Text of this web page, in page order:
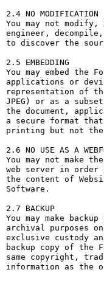
2.4 NO MODIFICATION
You may not
engineer,
to discover the
2.5 EMBEDDING
You may embed the
applications or
representation of
JPEG) or as a
the document,
a secure format
printing but not
2.6 NO USE AS A
You may not make
web server in order
the content of
Software.
2.7 BACKUP
You may make
archival purposes
exclusive custody
backup copy of the
same copyright,
information as the